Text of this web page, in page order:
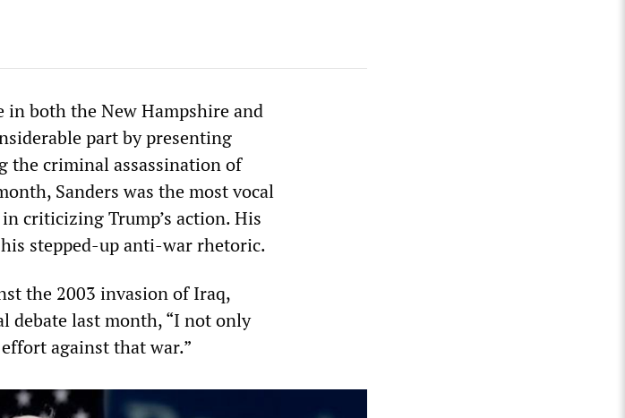
in both the New Hampshire and
part by presenting
the criminal assassination of
Sanders was the most vocal
criticizing Trump’s action. His
stepped-up anti-war rhetoric.
the 2003 invasion of Iraq,
debate last month, “I not only
against that war.”